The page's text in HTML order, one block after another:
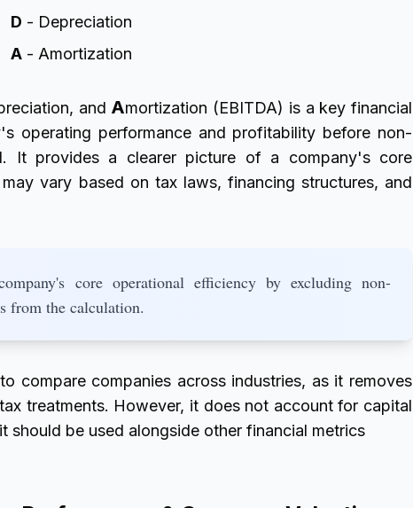
D - Depreciation
A - Amortization
and Amortization (EBITDA) is a key financial
operating performance and profitability before non-
It provides a clearer picture of a company's core
vary based on tax laws, financing structures, and
core operational efficiency by excluding non-
from the calculation.
to compare companies across industries, as it removes
treatments. However, it does not account for capital
should be used alongside other financial metrics